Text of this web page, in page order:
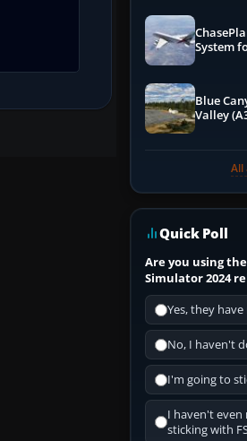
System
Blue
Valley
All
Quick Poll
Are you using
Simulator 2024
Yes, they
No, I haven't
I'm going to
I haven't even
sticking with